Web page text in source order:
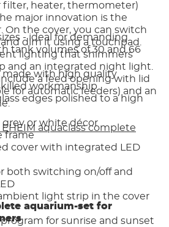
filter, heater, thermometer)
major innovation is the
On the cover, you can switch
dim it using a touchpad.
lighting that shimmers
and an integrated night light.
a feed opening with lid
for automatic feeders) and an
aquaclass complete
- ideal for demanding
tank volumes of 30 and 66
made with high quality
workmanship
edges polished to a high
or white décor
frame
cover with integrated LED
both switching on/off and
light strip in the cover
for sunrise and sunset
aquarium-set for